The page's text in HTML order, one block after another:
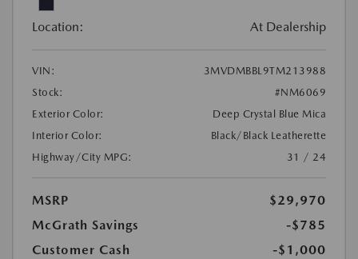
Location: At Dealership
VIN:
3MVDMBBL9TM213988
Stock:
#NM6069
Exterior Color:
Deep Crystal Blue Mica
Interior Color:
Black/Black Leatherette
Highway/City MPG:
31 / 24
MSRP
$29,970
McGrath Savings
-$785
Customer Cash
-$1,000